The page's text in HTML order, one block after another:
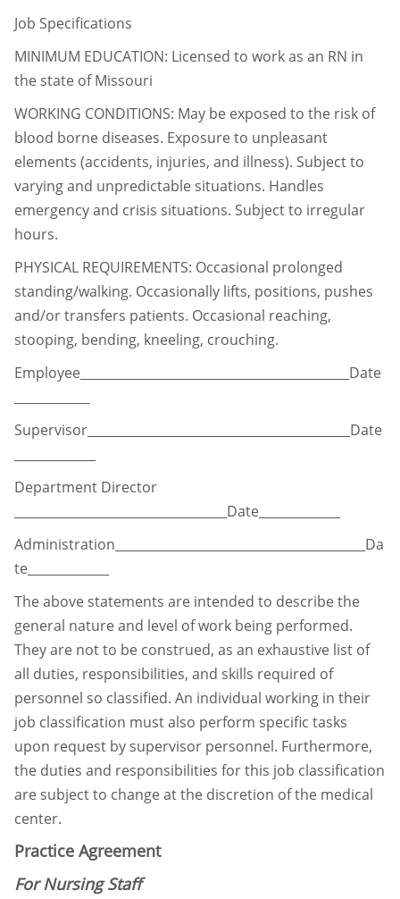
Job Specifications
MINIMUM EDUCATION: Licensed to work as an RN in
the state of Missouri
WORKING CONDITIONS: May be exposed to the risk of
blood borne diseases. Exposure to unpleasant
elements (accidents, injuries, and illness). Subject to
varying and unpredictable situations. Handles
emergency and crisis situations. Subject to irregular
hours.
PHYSICAL REQUIREMENTS: Occasional prolonged
standing/walking. Occasionally lifts, positions, pushes
and/or transfers patients. Occasional reaching,
stooping, bending, kneeling, crouching.
Employee___________________________________________Date
Supervisor__________________________________________Date
Department Director
__________________________________Date_____________
Administration________________________________________Da
te_____________
The above statements are intended to describe the
general nature and level of work being performed.
They are not to be construed, as an exhaustive list of
all duties, responsibilities, and skills required of
personnel so classified. An individual working in their
job classification mustalso perform specific tasks
upon request by supervisor personnel. Furthermore,
the duties and responsibilities for this job classification
are subject to change at the discretion of the medical
center.
Practice Agreement
For Nursing Staff